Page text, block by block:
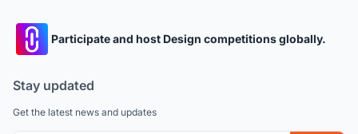
Participate and host Design competitions globally.
Stay updated
Get the latest news and updates